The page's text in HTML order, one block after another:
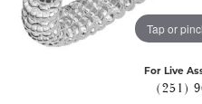
Tap or
For Live
(251)